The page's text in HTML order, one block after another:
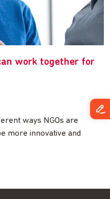
work together for
ways NGOs are
more innovative and